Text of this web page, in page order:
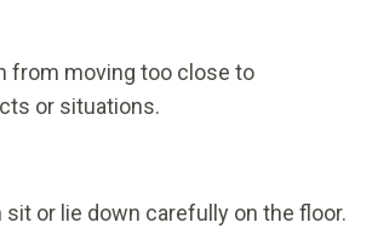
from moving too close to
or situations.
or lie down carefully on the floor.